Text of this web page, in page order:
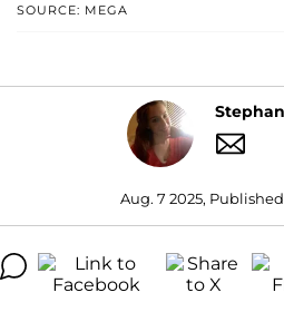
SOURCE: MEGA
Aug. 7 2025, Published